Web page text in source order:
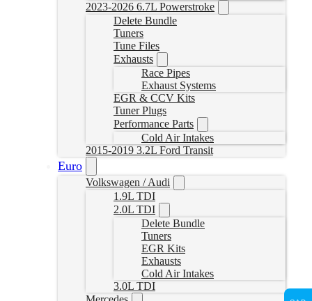
2023-2026 6.7L Powerstroke
Delete Bundle
Tuners
Tune Files
Exhausts
Race Pipes
Exhaust Systems
EGR & CCV Kits
Tuner Plugs
Performance Parts
Cold Air Intakes
2015-2019 3.2L Ford Transit
Euro
Volkswagen / Audi
1.9L TDI
2.0L TDI
Delete Bundle
Tuners
EGR Kits
Exhausts
Cold Air Intakes
3.0L TDI